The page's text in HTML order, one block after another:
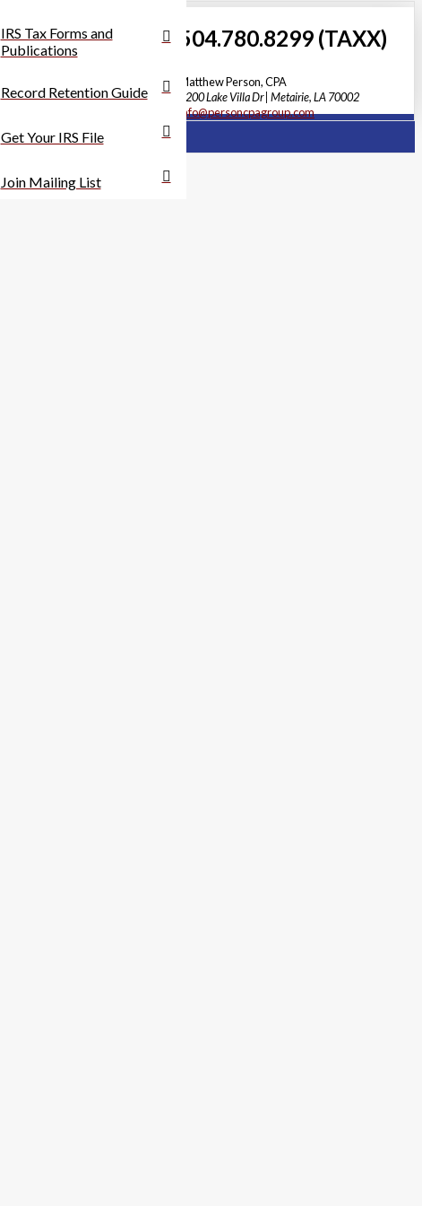
504.780.8299 (TAXX)
Matthew Person, CPA
3200 Lake Villa Dr | Metairie, LA 70002
info@personcpagroup.com
IRS Tax Forms and
Publications
Record Retention Guide
Get Your IRS File
Join Mailing List